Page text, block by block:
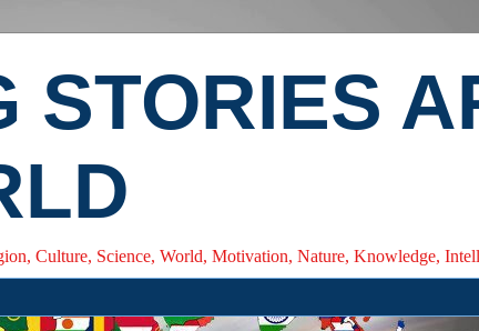
STORIES
Culture, Science, World, Motivation, Nature, Knowledge,